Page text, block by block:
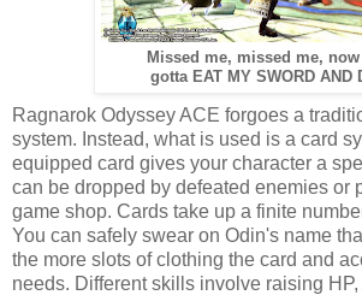
Missed me, missed me,
gotta EAT MY SWORD AND
Ragnarok Odyssey ACE forgoes a
system. Instead, what is used is a card
equipped card gives your character a
can be dropped by defeated enemies or
game shop. Cards take up a finite
You can safely swear on Odin's name
the more slots of clothing the card and
needs. Different skills involve raising HP,